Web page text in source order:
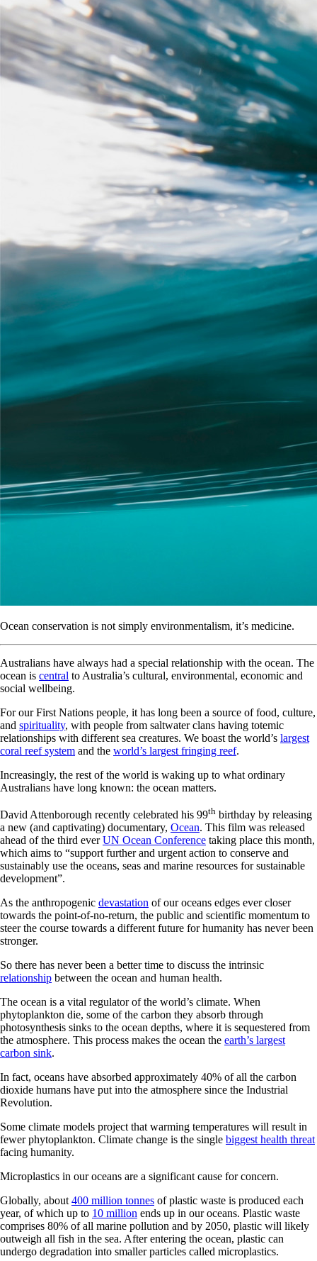
Ocean conservation is not simply environmentalism, it’s medicine.
Australians have always had a special relationship with the ocean. The
ocean is central to Australia’s cultural, environmental, economic and
social wellbeing.
For our First Nations people, it has long been a source of food, culture,
and spirituality, with people from saltwater clans having totemic
relationships with different sea creatures. We boast the world’s largest
coral reef system and the world’s largest fringing reef.
Increasingly, the rest of the world is waking up to what ordinary
Australians have long known: the ocean matters.
David Attenborough recently celebrated his 99th birthday by releasing
a new (and captivating) documentary, Ocean. This film was released
ahead of the third everUN Ocean Conference taking place this month,
which aims to “support further and urgent action to conserve and
sustainably use the oceans, seas and marine resources for sustainable
development”.
As the anthropogenic devastation of our oceans edges ever closer
towards the point-of-no-return, the public and scientific momentum to
steer the course towards a different future for humanity has never been
stronger.
So there has never been a better time to discuss the intrinsic
relationship between the ocean and human health.
The ocean is a vital regulator of the world’s climate. When
phytoplankton die, some of the carbon they absorb through
photosynthesis sinks to the ocean depths, where it is sequestered from
the atmosphere. This process makes the ocean the earth’s largest
carbon sink.
In fact, oceans have absorbed approximately 40% of all the carbon
dioxide humans have put into the atmosphere since the Industrial
Revolution.
Some climate models project that warming temperatures will result in
fewer phytoplankton. Climate change is the single biggest health threat
facing humanity.
Microplastics in our oceans are a significant cause for concern.
Globally, about 400 million tonnes of plastic waste is produced each
year, of which up to 10 million ends up in our oceans. Plastic waste
comprises 80% of all marine pollution and by 2050, plastic will likely
outweigh all fish in the sea. After entering the ocean, plastic can
undergo degradation into smaller particles called microplastics.